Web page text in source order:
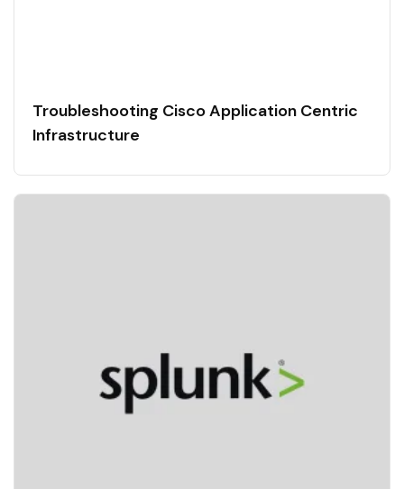
Troubleshooting Cisco Application Centric
Infrastructure